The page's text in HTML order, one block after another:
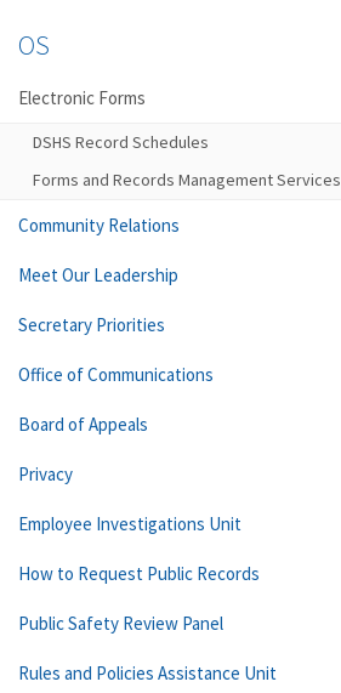
OS
Electronic Forms
DSHS Record Schedules
Forms and Records Management Services
Community Relations
Meet Our Leadership
Secretary Priorities
Office of Communications
Board of Appeals
Privacy
Employee Investigations Unit
How to Request Public Records
Public Safety Review Panel
Rules and Policies Assistance Unit